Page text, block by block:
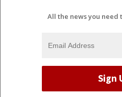
All the news you need